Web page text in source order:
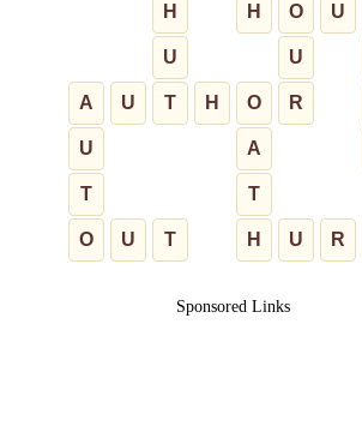
H H O U
U U
A U T H O R
U A
T T
O U T H U R
Sponsored Links